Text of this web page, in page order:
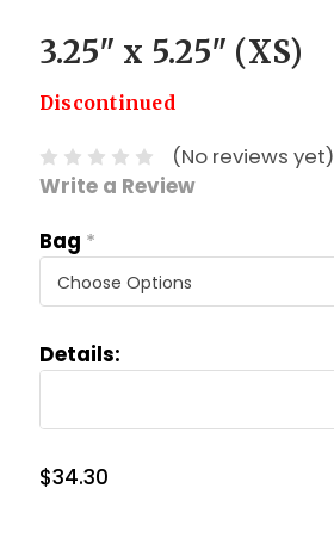
3.25" x 5.25" (XS)
Discontinued
(No reviews yet)
Write a Review
Bag *
Details:
$34.30